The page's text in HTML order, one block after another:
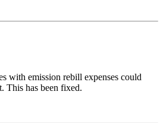
with emission rebill expenses could
This has been fixed.